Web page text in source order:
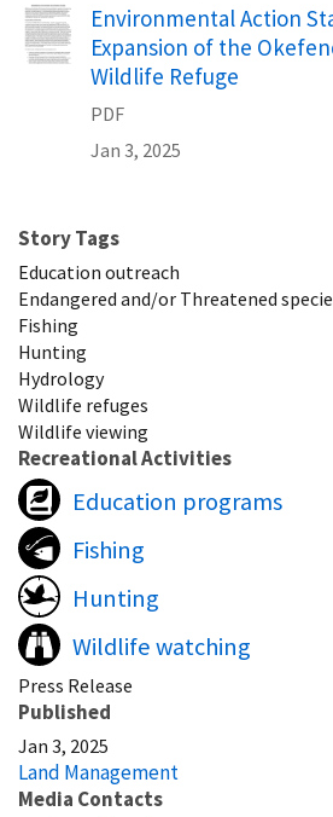
Name
Environmental Action
Expansion of the
Wildlife Refuge
PDF
Jan 3, 2025
Story Tags
Education outreach
Endangered and/or Threatened
Fishing
Hunting
Hydrology
Wildlife refuges
Wildlife viewing
Recreational Activities
Education programs
Fishing
Hunting
Wildlife watching
Press Release
Published
Jan 3, 2025
Land Management
Media Contacts